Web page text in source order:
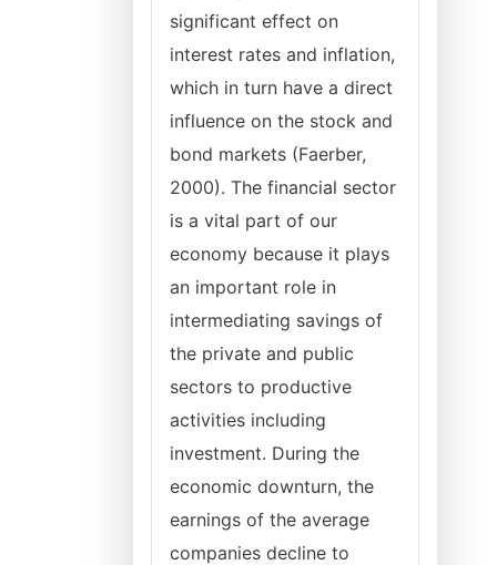
significant effect on
interest rates and inflation,
which in turn have a direct
influence on the stock and
bond markets (Faerber,
2000). The financial sector
is a vital part of our
economy because it plays
an important role in
intermediating savings of
the private and public
sectors to productive
activities including
investment. During the
economic downturn, the
earnings of the average
companies decline to